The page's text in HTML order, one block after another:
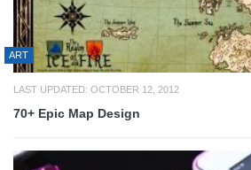
ART
LAST UPDATED: OCTOBER 12, 2012
70+ Epic Map Design